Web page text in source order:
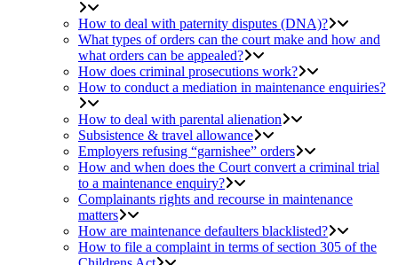
How to deal with paternity disputes (DNA)?
What types of orders can the court make and how and
what orders can be appealed?
How does criminal prosecutions work?
How to conduct a mediation in maintenance enquiries?
How to deal with parental alienation
Subsistence & travel allowance
Employers refusing “garnishee” orders
How and when does the Court convert a criminal trial
to a maintenance enquiry?
Complainants rights and recourse in maintenance
matters
How are maintenance defaulters blacklisted?
How to file a complaint in terms of section 305 of the